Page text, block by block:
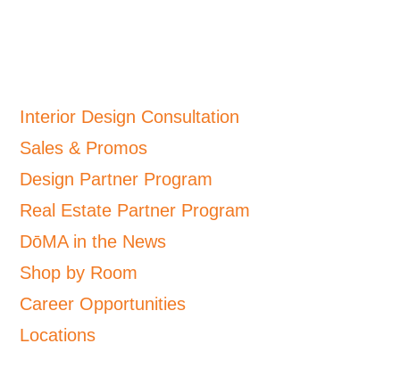
Interior Design Consultation
Sales & Promos
Design Partner Program
Real Estate Partner Program
DōMA in the News
Shop by Room
Career Opportunities
Locations